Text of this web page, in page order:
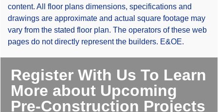
content. All floor plans dimensions, specifications and
drawings are approximate and actual square footage may
vary from the stated floor plan. The operators of these web
pages do not directly represent the builders. E&OE.
Register With Us To Learn
More about Upcoming
Pre-Construction Projects